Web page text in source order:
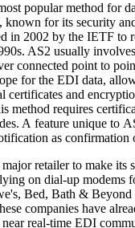
popular method for
known for its security
in 2002 by the IETF to
AS2 usually
connected point to
for the EDI data,
certificates and
method requires
A feature unique to
as confirmation
retailer to make its
on dial-up modems
Bed, Bath & Beyond
companies have
near real-time EDI